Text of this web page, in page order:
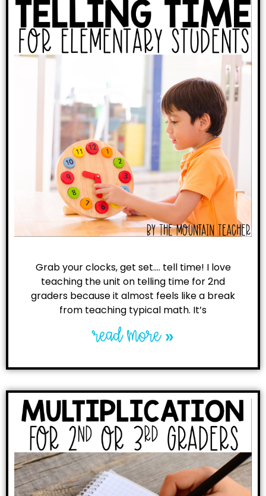
Grab your clocks, get set…. tell time! I love
teaching the unit on telling time for 2nd
graders because it almost feels like a break
from teaching typical math. It’s
read more »